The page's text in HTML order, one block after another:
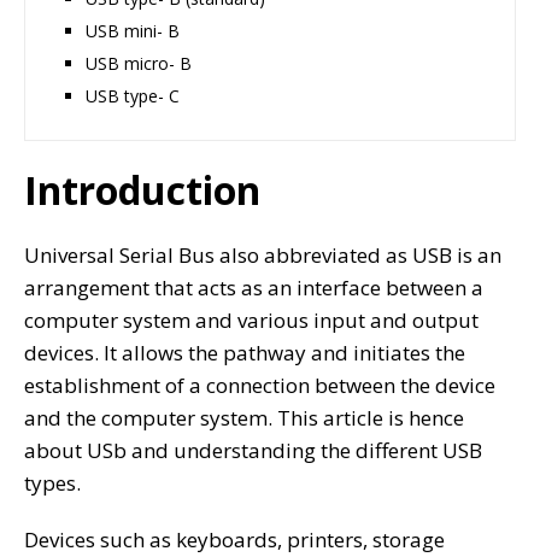
USB mini- B
USB micro- B
USB type- C
Introduction
Universal Serial Bus also abbreviated as USB is an
arrangement that acts as an interface between a
computer system and various input and output
devices. It allows the pathway and initiates the
establishment of a connection between the device
and the computer system. This article is hence
about USb and understanding the different USB
types.
Devices such as keyboards, printers, storage